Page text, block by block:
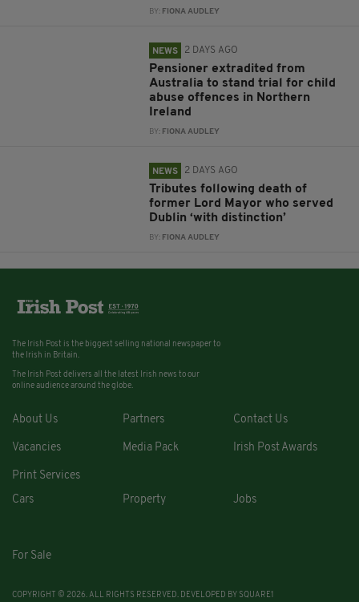
BY: FIONA AUDLEY
NEWS 2 DAYS AGO
Pensioner extradited from
Australia to stand trial for child
abuse offences in Northern
Ireland
BY: FIONA AUDLEY
NEWS 2 DAYS AGO
Tributes following death of
former Lord Mayor who served
Dublin ‘with distinction’
BY: FIONA AUDLEY
The Irish Post is the biggest selling national newspaper to
the Irish in Britain.
The Irish Post delivers all the latest Irish news to our
online audience around the globe.
About Us Partners Contact Us
Vacancies Media Pack Irish Post Awards
Print Services
Cars
Property Jobs
For Sale
COPYRIGHT © 2026. ALL RIGHTS RESERVED. DEVELOPED BY SQUARE1